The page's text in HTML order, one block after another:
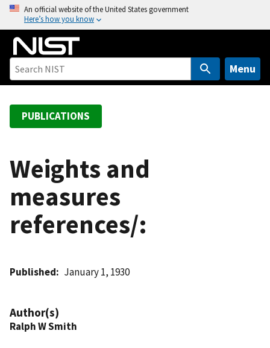
o
An official website of the United States government
Here’s how you know
Menu
PUBLICATIONS
Weights and
measures
references/:
Published January 1, 1930
Author(s)
Ralph W Smith